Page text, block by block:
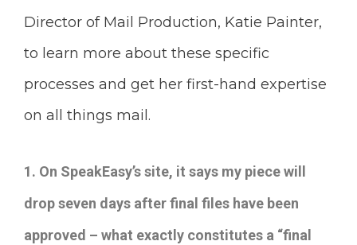
Director of Mail Production, Katie Painter,
to learn more about these specific
processes and get her first-hand expertise
on all things mail.
1. On SpeakEasy’s site, it says my piece will
drop seven days after final files have been
approved – what exactly constitutes a “final